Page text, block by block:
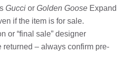
Gucci or Golden Goose Expand
if the item is for sale.
or “final sale” designer
– always confirm pre-